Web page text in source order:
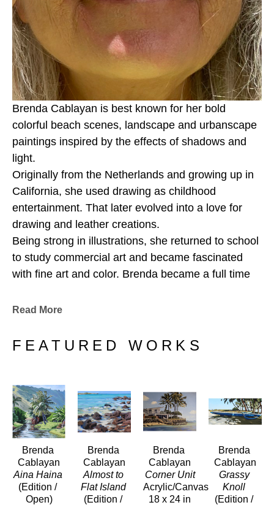
Brenda Cablayan is best known for her bold
colorful beach scenes, landscape and urbanscape
paintings inspired by the effects of shadows and
light.
Originally from the Netherlands and growing up in
California, she used drawing as childhood
entertainment. That later evolved into a love for
drawing and leather creations.
Being strong in illustrations, she returned to school
to study commercial art and became fascinated
with fine art and color. Brenda became a full time
department store.
and public collections worldwide.
Read More
FEATURED WORKS
Brenda
Cablayan
Aina Haina
(Edition /
Open)
Brenda
Cablayan
Almost to
Flat Island
(Edition /
Brenda
Cablayan
Corner Unit
Acrylic/Canvas
18 x 24 in
Brenda
Cablayan
Grassy
Knoll
(Edition /